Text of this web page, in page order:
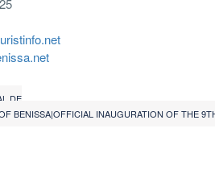
DE
BENISSA|OFFICIAL INAUGURATION OF THE